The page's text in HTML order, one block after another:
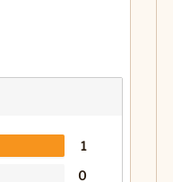
1
0